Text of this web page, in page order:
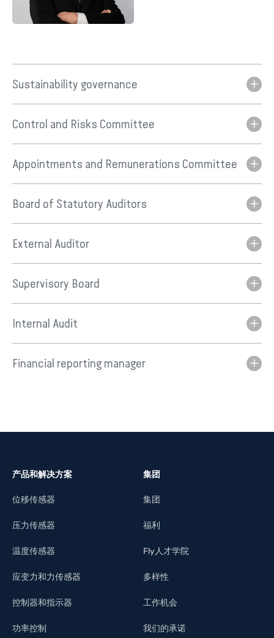
Sustainability governance
Control and Risks Committee
Appointments and Remunerations Committee
Board of Statutory Auditors
External Auditor
Supervisory Board
Internal Audit
Financial reporting manager
产品和解决方案
位移传感器
压力传感器
温度传感器
应变力和力传感器
控制器和指示器
功率控制
集团
集团
福利
Fly人才学院
多样性
工作机会
我们的承诺